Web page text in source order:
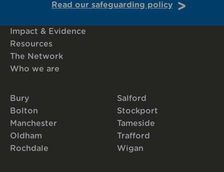
Read our safeguarding policy
Impact & Evidence
Resources
The Network
Who we are
Bury
Bolton
Manchester
Oldham
Rochdale
Salford
Stockport
Tameside
Trafford
Wigan